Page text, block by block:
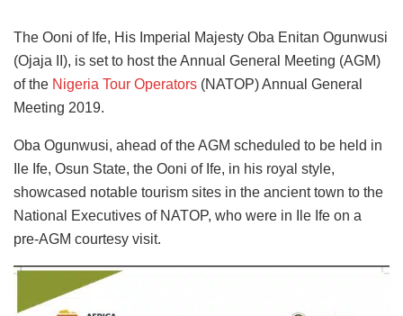
The Ooni of Ife, His Imperial Majesty Oba Enitan Ogunwusi
(Ojaja II), is set to host the Annual General Meeting (AGM)
of the Nigeria Tour Operators (NATOP) Annual General
Meeting 2019.
Oba Ogunwusi, ahead of the AGM scheduled to be held in
Ile Ife, Osun State, the Ooni of Ife, in his royal style,
showcased notable tourism sites in the ancient town to the
National Executives of NATOP, who were in Ile Ife on a
pre-AGM courtesy visit.